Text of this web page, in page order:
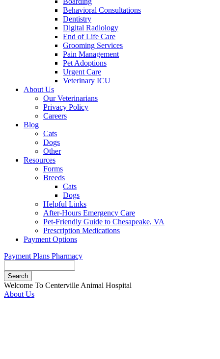
Behavioral Consultations
Dentistry
Digital Radiology
End of Life Care
Grooming Services
Pain Management
Pet Adoptions
Urgent Care
Veterinary ICU
About Us
Our Veterinarians
Privacy Policy
Careers
Blog
Cats
Dogs
Other
Resources
Forms
Breeds
Cats
Dogs
Helpful Links
After-Hours Emergency Care
Pet-Friendly Guide to Chesapeake, VA
Prescription Medications
Payment Options
Payment Plans Pharmacy
Button
Bar
Welcome To Centerville Animal Hospital
About Us